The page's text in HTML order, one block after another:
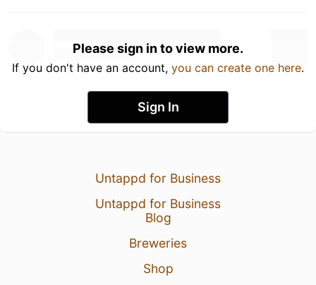
Please sign in to view more.
If you don't have an account, you can create one here.
Sign In
Untappd for Business
Untappd for Business
Blog
Breweries
Shop